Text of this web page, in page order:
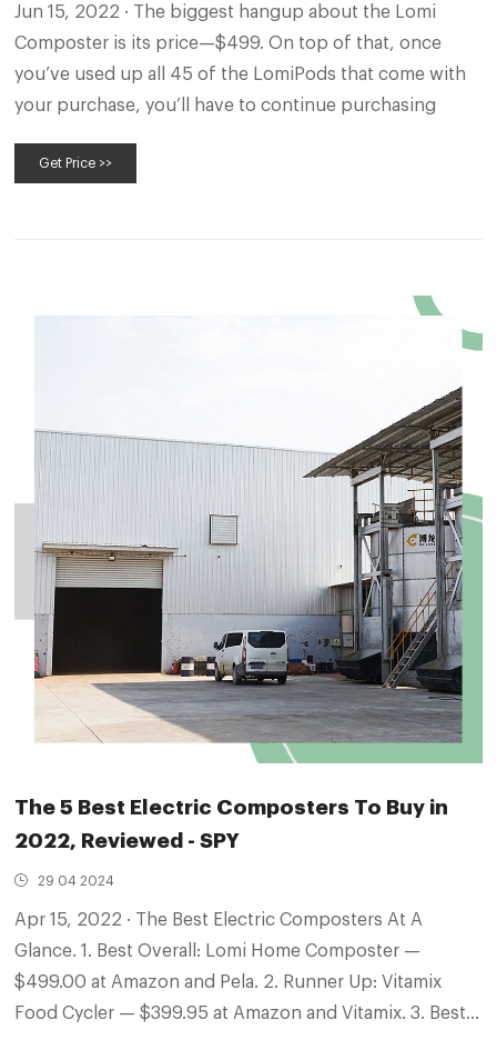
Jun 15, 2022 · The biggest hangup about the Lomi
Composter is its price—$499. On top of that, once
you’ve used up all 45 of the LomiPods that come with
your purchase, you’ll have to continue purchasing
Get Price >>
The 5 Best Electric Composters To Buy in
2022, Reviewed - SPY
29 04 2024
Apr 15, 2022 · The Best Electric Composters At A
Glance. 1. Best Overall: Lomi Home Composter —
$499.00 at Amazon and Pela. 2. Runner Up: Vitamix
Food Cycler — $399.95 at Amazon and Vitamix. 3. Best